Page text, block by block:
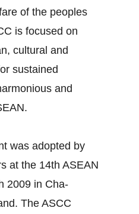
of the peoples
is focused on
cultural and
sustained
and
was adopted by
at the 14th ASEAN
2009 in Cha-
The ASCC